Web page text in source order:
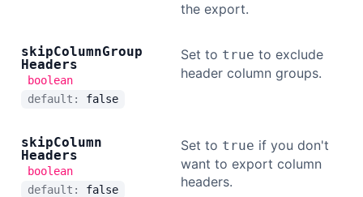
the export.
skipColumnGroup
Headers
boolean
default: false
Set to true to exclude
header column groups.
skipColumn
Headers
boolean
default: false
Set to true if you don't
want to export column
headers.